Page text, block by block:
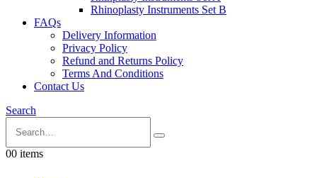
Rhinoplasty Instruments Set B
FAQs
Delivery Information
Privacy Policy
Refund and Returns Policy
Terms And Conditions
Contact Us
Search
00 items